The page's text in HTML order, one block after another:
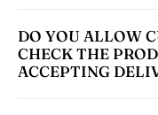
DO YOU ALLOW
CHECK THE
ACCEPTING